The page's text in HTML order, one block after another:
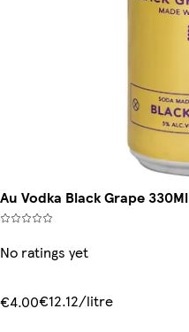
Au Vodka Black Grape 330Ml
No ratings yet
€4.00€12.12/litre